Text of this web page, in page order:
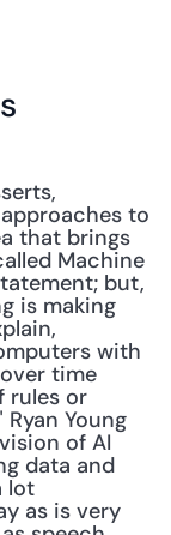
to
that brings
Machine
but,
is making
with
time
rules or
Young
of AI
data and
lot
as is very